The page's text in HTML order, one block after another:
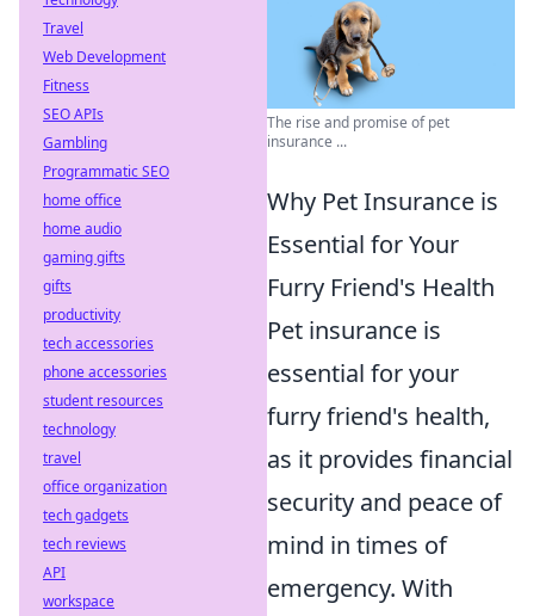
The rise and promise of pet
insurance ...
Why Pet Insurance is
Essential for Your
Furry Friend's Health
Pet insurance is
essential for your
furry friend's health,
as it provides financial
security and peace of
mind in times of
emergency. With
Travel
Web Development
Fitness
SEO APIs
Gambling
Programmatic SEO
home office
home audio
gaming gifts
gifts
productivity
tech accessories
phone accessories
student resources
technology
travel
office organization
tech gadgets
tech reviews
API
workspace